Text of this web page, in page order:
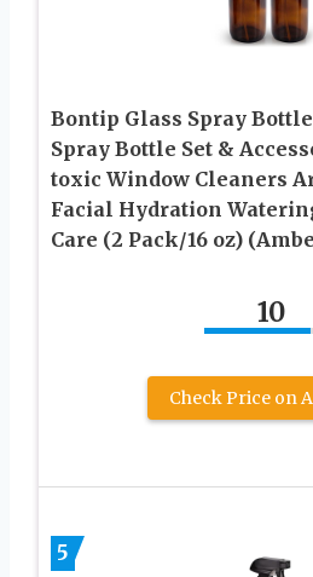
Bontip Glass Spray
Spray Bottle Set &
toxic Window Cleaners
Facial Hydration
Care (2 Pack/16 oz)
10
Check Price on
5